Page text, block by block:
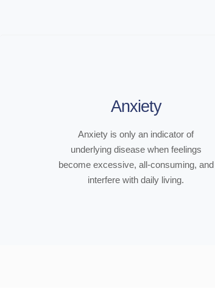
Anxiety
Anxiety is only an indicator of
underlying disease when feelings
become excessive, all-consuming, and
interfere with daily living.